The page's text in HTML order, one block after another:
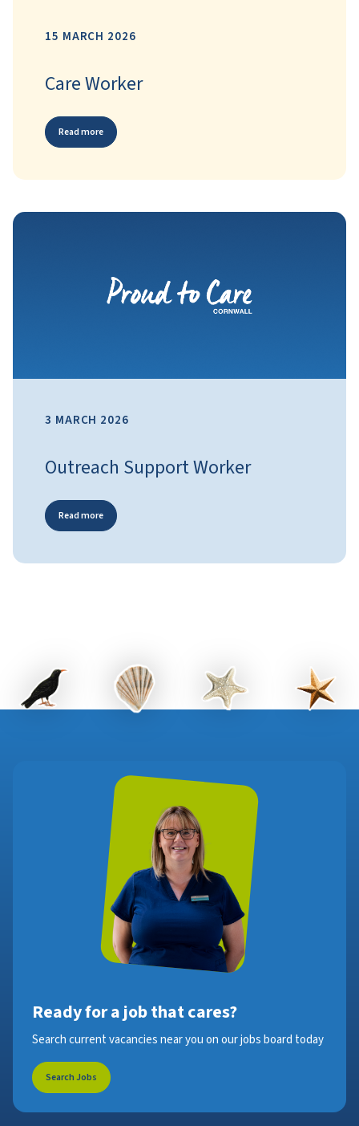
15 MARCH 2026
Care Worker
Read more
3 MARCH 2026
Outreach Support Worker
Read more
Ready for a job that cares?
Search current vacancies near you on our jobs board today
Search Jobs